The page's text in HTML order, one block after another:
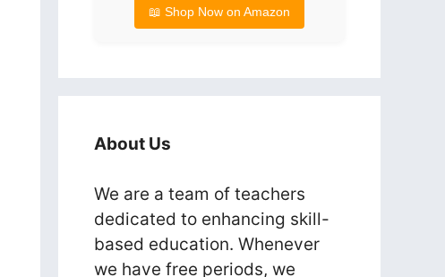
📖 Shop Now on Amazon
About Us
We are a team of teachers
dedicated to enhancing skill-
based education. Whenever
we have free periods, we